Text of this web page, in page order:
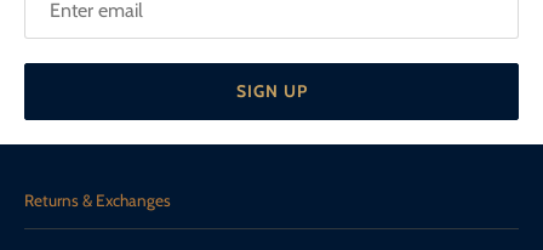
SIGN UP
Returns & Exchanges